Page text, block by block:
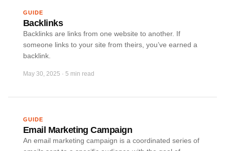
GUIDE
Backlinks
Backlinks are links from one website to another. If
someone links to your site from theirs, you’ve earned a
backlink.
May 30, 2025 · 5 min read
GUIDE
Email Marketing Campaign
An email marketing campaign is a coordinated series of